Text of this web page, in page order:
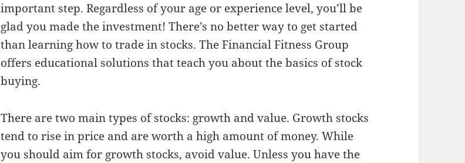
important step. Regardless of your age or experience level, you’ll be
glad you made the investment! There’s no better way to get started
than learning how to trade in stocks. The Financial Fitness Group
offers educational solutions that teach you about the basics of stock
buying.
There are two main types of stocks: growth and value. Growth stocks
tend to rise in price and are worth a high amount of money. While
you should aim for growth stocks, avoid value. Unless you have the